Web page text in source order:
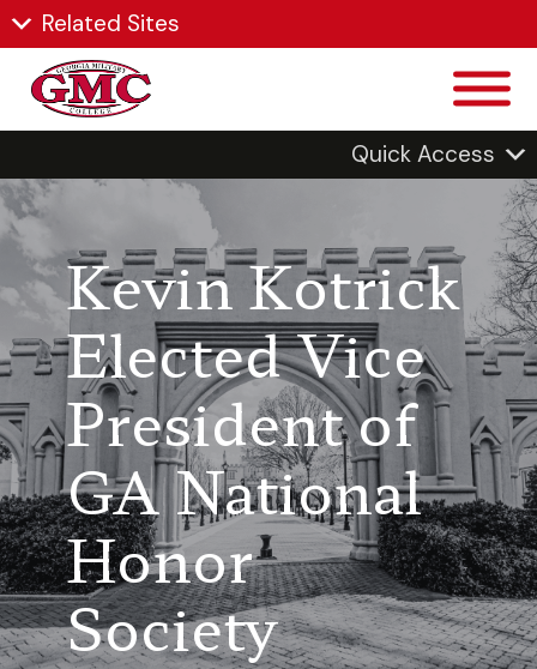
Related Sites
Quick Access
Kevin Kotrick
Elected Vice
President of
GA National
Honor
Society